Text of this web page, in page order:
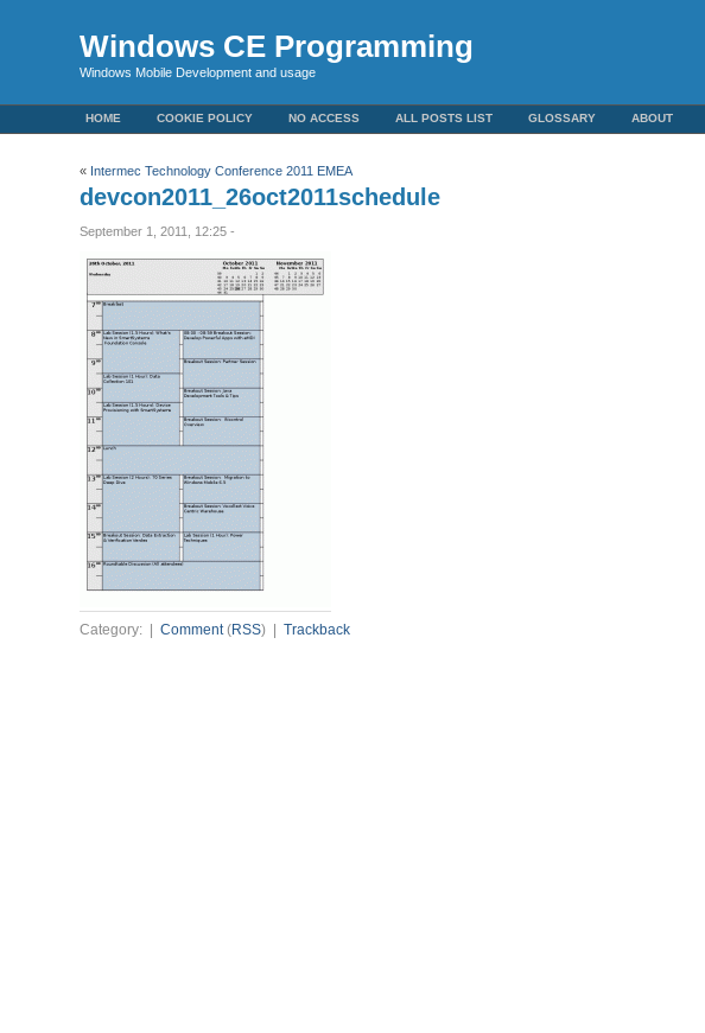
Windows CE Programming
Windows Mobile Development and usage
HOME COOKIE POLICY NO ACCESS ALL POSTS LIST GLOSSARY ABOUT
« Intermec Technology Conference 2011 EMEA
devcon2011_26oct2011schedule
September 1, 2011, 12:25 -
Category: |Comment(RSS) |Trackback